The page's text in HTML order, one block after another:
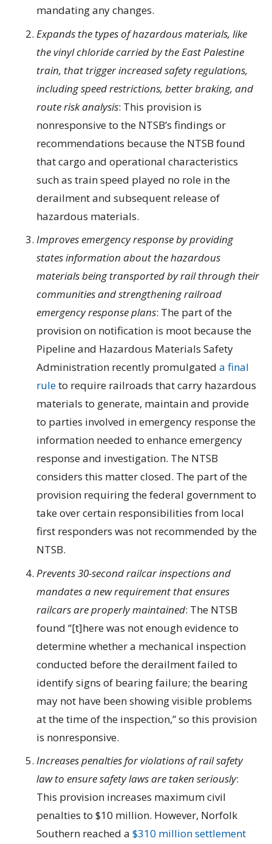
mandating any changes.
Expands the types of hazardous materials, like
the vinyl chloride carried by the East Palestine
train, that trigger increased safety regulations,
including speed restrictions, better braking, and
route risk analysis: This provision is
nonresponsive to the NTSB’s findings or
recommendations because the NTSB found
that cargo and operational characteristics
such as train speed played no role in the
derailment and subsequent release of
hazardous materials.
Improves emergency response by providing
states information about the hazardous
materials being transported by rail through their
communities and strengthening railroad
emergency response plans: The part of the
provision on notification is moot because the
Pipeline and Hazardous Materials Safety
Administration recently promulgated a final
ruleto require railroads that carry hazardous
materials to generate, maintain and provide
to parties involved in emergency response the
information needed to enhance emergency
response and investigation. The NTSB
considers this matter closed. The part of the
provision requiring the federal government to
take over certain responsibilities from local
first responders was not recommended by the
NTSB.
Prevents 30-second railcar inspections and
mandates a new requirement that ensures
railcars are properly maintained: The NTSB
found “[t]here was not enough evidence to
determine whether a mechanical inspection
conducted before the derailment failed to
identify signs of bearing failure; the bearing
may not have been showing visible problems
at the time of the inspection,” so this provision
is nonresponsive.
Increases penalties for violations of rail safety
law to ensure safety laws are taken seriously:
This provision increases maximum civil
penalties to $10 million. However, Norfolk
Southern reached a $310 million settlement